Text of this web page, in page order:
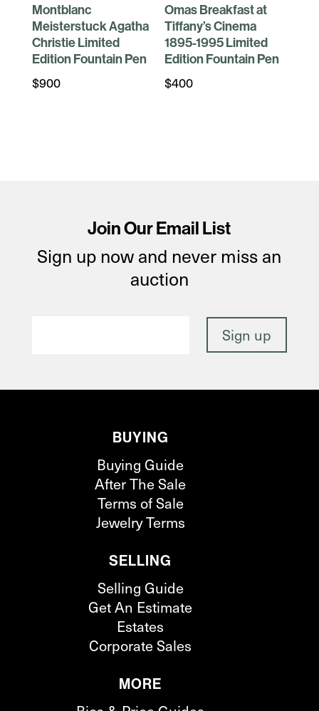
Montblanc
Meisterstuck Agatha
Christie Limited
Edition Fountain Pen
$900
Omas Breakfast at
Tiffany’s Cinema
1895-1995 Limited
Edition Fountain Pen
$400
Join Our Email List
Sign up now and never miss an
auction
BUYING
Buying Guide
After The Sale
Terms of Sale
Jewelry Terms
SELLING
Selling Guide
Get An Estimate
Estates
Corporate Sales
MORE